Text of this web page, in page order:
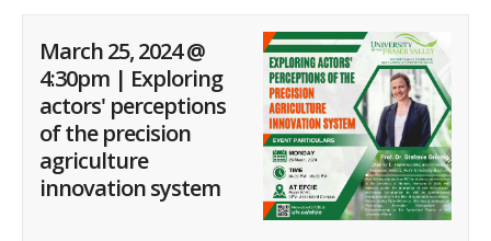
March 25, 2024 @
4:30pm | Exploring
actors' perceptions
of the precision
agriculture
innovation system